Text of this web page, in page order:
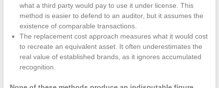
what a third party would pay to use it under license. This
method is easier to defend to an auditor, but it assumes the
existence of comparable transactions.
The replacement cost approach measures what it would cost
to recreate an equivalent asset. It often underestimates the
real value of established brands, as it ignores accumulated
recognition.